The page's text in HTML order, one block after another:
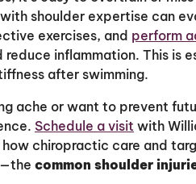
shoulder expertise can
exercises, and perform
inflammation. This is
after swimming.
ache or want to prevent
Schedule a visit with
chiropractic care and
common shoulder